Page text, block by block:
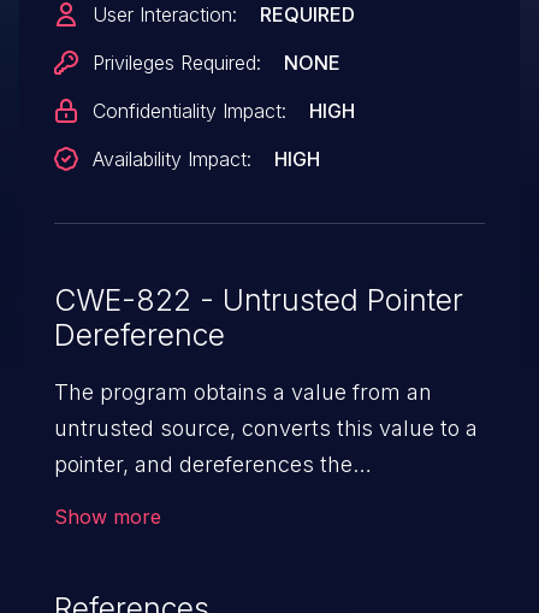
User Interaction:
REQUIRED
Privileges Required:
NONE
Confidentiality Impact:
HIGH
Availability Impact:
HIGH
CWE-822 - Untrusted Pointer
Dereference
The program obtains a value from an
untrusted source, converts this value to a
pointer, and dereferences the
Show more